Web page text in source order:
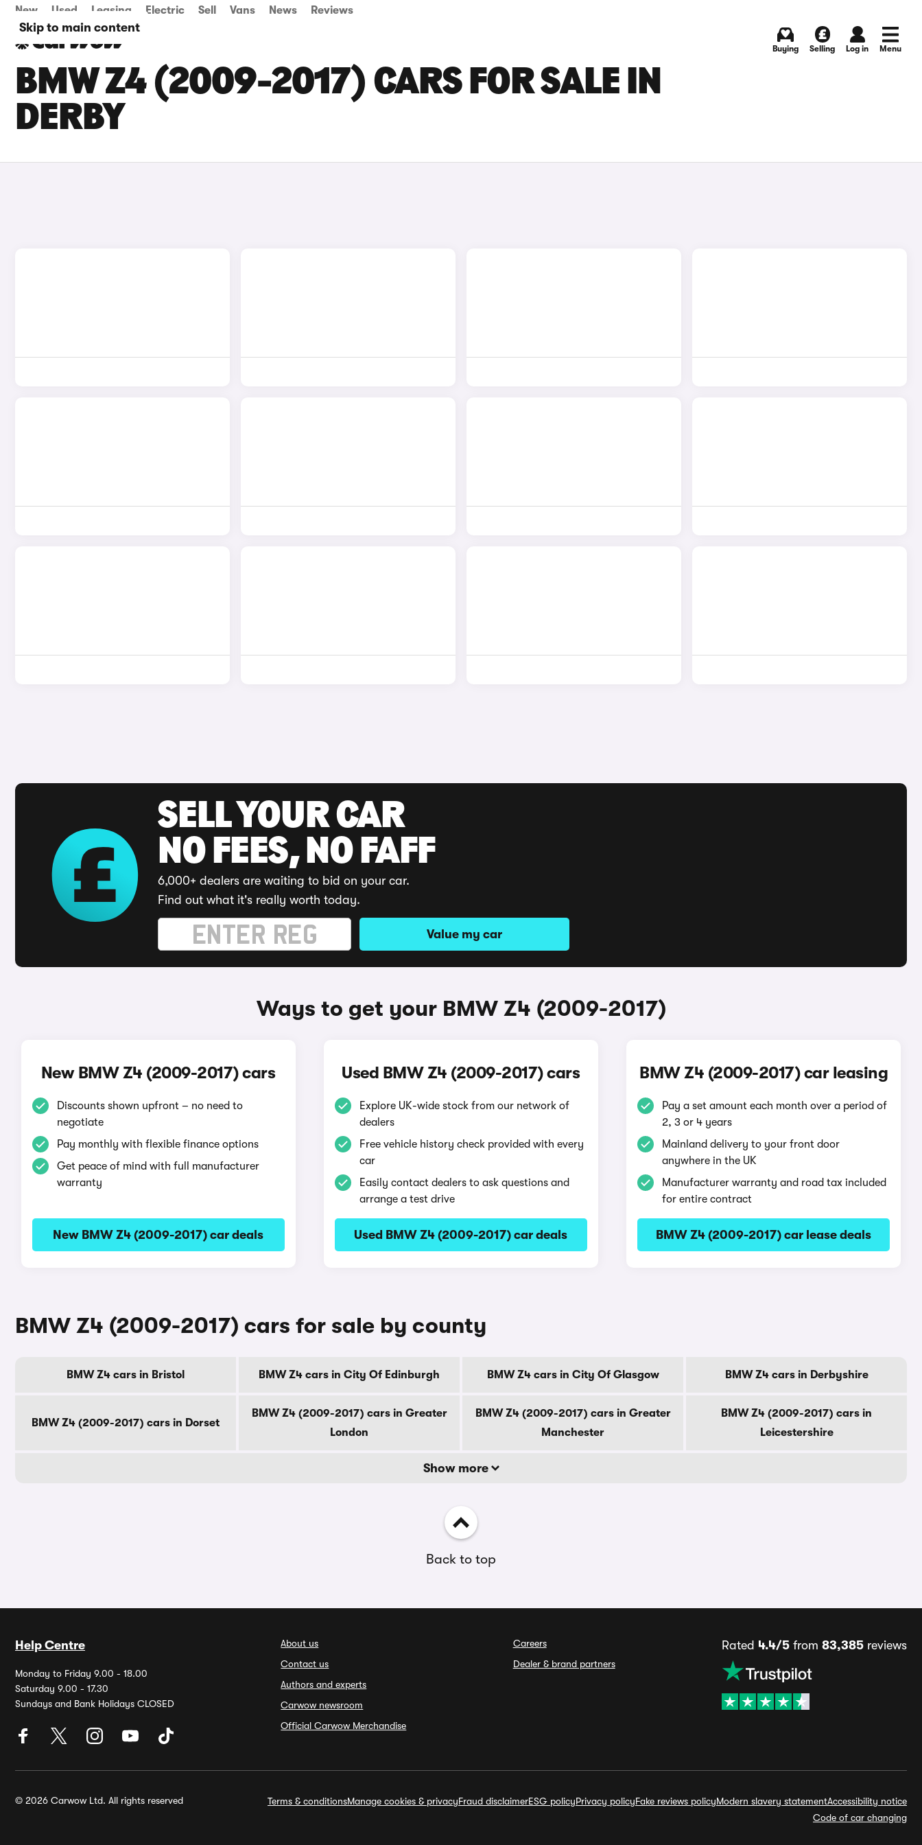
Skip to main content
New Used Leasing Electric Sell Vans News Reviews
Buying Selling Log in Menu
BMW Z4 (2009-2017) CARS FOR SALE IN
DERBY
SELL YOUR CAR
NO FEES, NO FAFF
6,000+ dealers are waiting to bid on your car.
Find out what it's really worth today.
Value my car
Ways to get your BMW Z4 (2009-2017)
New BMW Z4 (2009-2017) cars
Discounts shown upfront – no need to
negotiate
Pay monthly with flexible finance options
Get peace of mind with full manufacturer
warranty
New BMW Z4 (2009-2017) car deals
Used BMW Z4 (2009-2017) cars
Explore UK-wide stock from our network of
dealers
Free vehicle history check provided with every
car
Easily contact dealers to ask questions and
arrange a test drive
Used BMW Z4 (2009-2017) car deals
BMW Z4 (2009-2017) car leasing
Pay a set amount each month over a period of
2, 3 or 4 years
Mainland delivery to your front door
anywhere in the UK
Manufacturer warranty and road tax included
for entire contract
BMW Z4 (2009-2017) car lease deals
BMW Z4 (2009-2017) cars for sale by county
BMW Z4 cars in Bristol BMW Z4 cars in City Of Edinburgh BMW Z4 cars in City Of Glasgow BMW Z4 cars in Derbyshire
BMW Z4 (2009-2017) cars in Dorset
BMW Z4 (2009-2017) cars in Greater
London
BMW Z4 (2009-2017) cars in Greater
Manchester
BMW Z4 (2009-2017) cars in
Leicestershire
Show more
Back to top
Help Centre
Monday to Friday 9.00 - 18.00
Saturday 9.00 - 17.30
Sundays and Bank Holidays CLOSED
About us
Contact us
Authors and experts
Carwow newsroom
Official Carwow Merchandise
Careers
Dealer & brand partners
Rated 4.4/5from 83,385reviews
© 2026 Carwow Ltd. All rights reserved Terms & conditionsManage cookies & privacyFraud disclaimerESG policyPrivacy policyFake reviews policyModern slavery statementAccessibility notice
Code of car changing